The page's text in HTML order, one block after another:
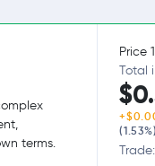
terms.
Price
Total
(1.53%)
Trade: